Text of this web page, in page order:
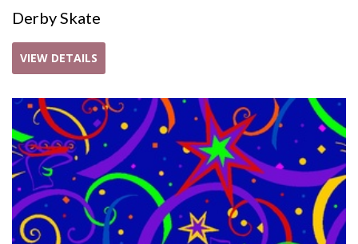
Derby Skate
VIEW DETAILS